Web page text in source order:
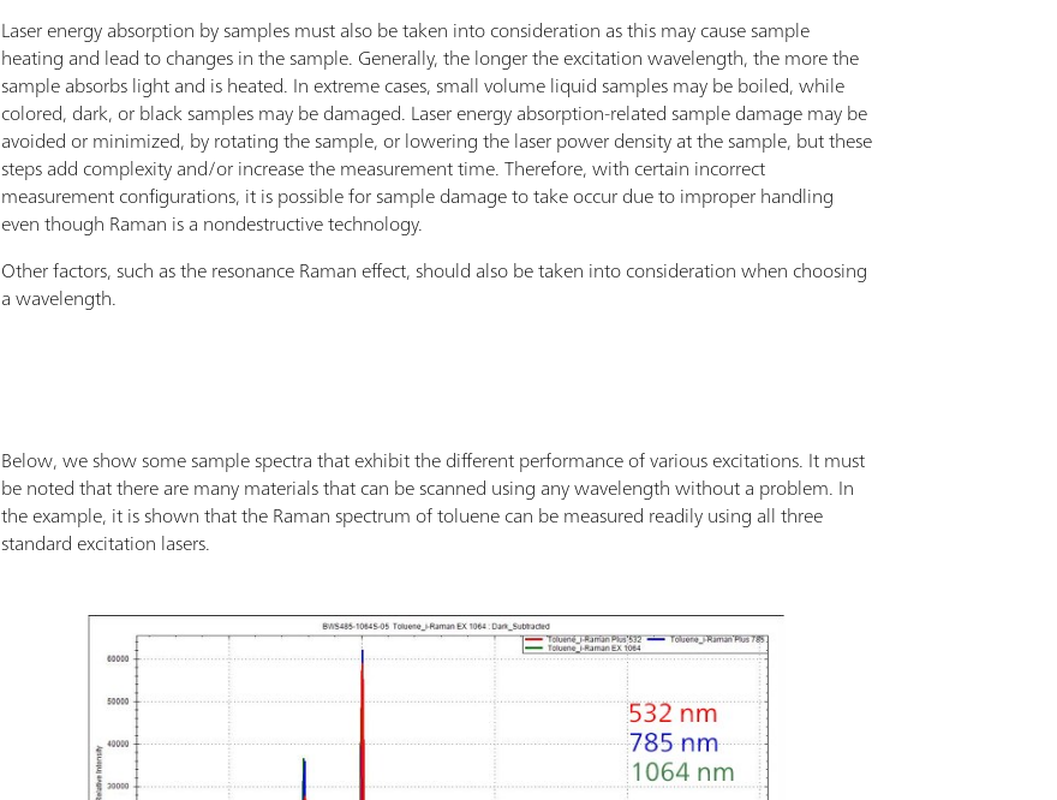
Laser energy absorption by samples must also be taken into consideration as this may cause sample
heating and lead to changes in the sample. Generally, the longer the excitation wavelength, the more the
sample absorbs light and is heated. In extreme cases, small volume liquid samples may be boiled, while
colored, dark, or black samples may be damaged. Laser energy absorption-related sample damage may be
avoided or minimized, by rotating the sample, or lowering the laser power density at the sample, but these
steps add complexity and/or increase the measurement time. Therefore, with certain incorrect
measurement configurations, it is possible for sample damage to take occur due to improper handling
even though Raman is a nondestructive technology.
Other factors, such as the resonance Raman effect, should also be taken into consideration when choosing
a wavelength.
Below, we show some sample spectra that exhibit the different performance of various excitations. It must
be noted that there are many materials that can be scanned using any wavelength without a problem. In
the example, it is shown that the Raman spectrum of toluene can be measured readily using all three
standard excitation lasers.